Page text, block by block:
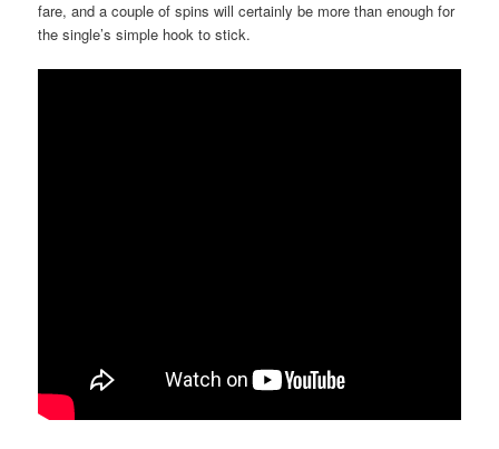
fare, and a couple of spins will certainly be more than enough for
the single’s simple hook to stick.